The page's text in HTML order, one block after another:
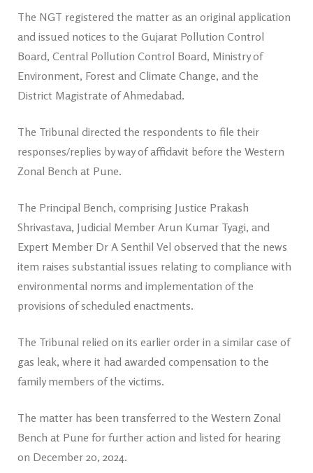
The NGT registered the matter as an original application
and issued notices to the Gujarat Pollution Control
Board, Central Pollution Control Board, Ministry of
Environment, Forest and Climate Change, and the
District Magistrate of Ahmedabad.
The Tribunal directed the respondents to file their
responses/replies by way of affidavit before the Western
Zonal Bench at Pune.
The Principal Bench, comprising Justice Prakash
Shrivastava, Judicial Member Arun Kumar Tyagi, and
Expert Member Dr A Senthil Vel observed that the news
item raises substantial issues relating to compliance with
environmental norms and implementation of the
provisions of scheduled enactments.
The Tribunal relied on its earlier order in a similar case of
gas leak, where it had awarded compensation to the
family members of the victims.
The matter has been transferred to the Western Zonal
Bench at Pune for further action and listed for hearing
on December 20, 2024.